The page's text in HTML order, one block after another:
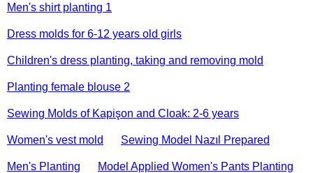
Men's shirt planting 1
Dress molds for 6-12 years old girls
Children's dress planting, taking and removing mold
Planting female blouse 2
Sewing Molds of Kapişon and Cloak: 2-6 years
Women's vest mold Sewing Model Nazıl Prepared
Men's Planting Model Applied Women's Pants Planting